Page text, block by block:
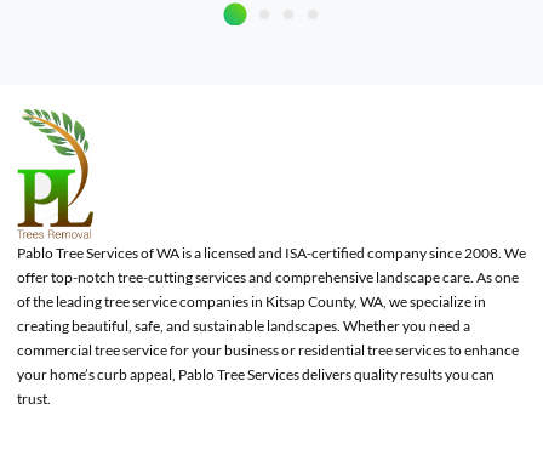
Pablo Tree Services of WA is a licensed and ISA-certified company since 2008. We
offer top-notch tree-cutting services and comprehensive landscape care. As one
of the leading tree service companies in Kitsap County, WA, we specialize in
creating beautiful, safe, and sustainable landscapes. Whether you need a
commercial tree service for your business or residential tree services to enhance
your home’s curb appeal, Pablo Tree Services delivers quality results you can
trust.